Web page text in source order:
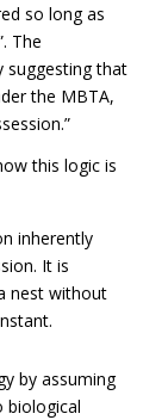
so long as
The
suggesting that
the MBTA,
this logic is
inherently
It is
nest without
by assuming
biological